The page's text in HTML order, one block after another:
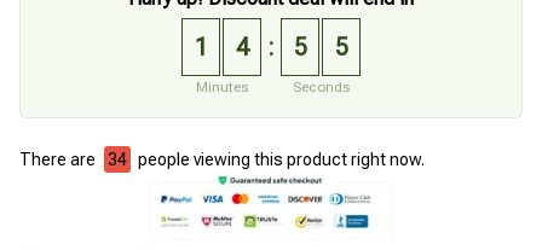
1 4
Minutes
: 5 4
Seconds
There are 34 people viewing this product right now.